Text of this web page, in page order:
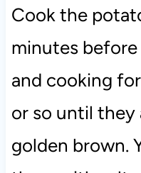
Cook the
minutes
and cooking
or so until they
golden brown.